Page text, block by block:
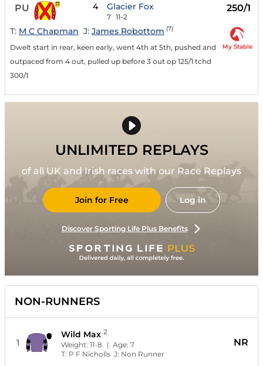
PU 4 Glacier Fox
7 11-2
250/1
T: M C Chapman J: James Robottom (7)
Dwelt start in rear, keen early, went 4th at 5th, pushed and
outpaced from 4 out, pulled up before 3 out op 125/1 tchd
300/1
My Stable
UNLIMITED REPLAYS
of all UK and Irish races with our Race Replays
Join for Free Log in
Discover Sporting Life Plus Benefits
NON-RUNNERS
1
Wild Max 2
Weight:11-8 | Age:7
T: P F Nicholls J: Non Runner
NR